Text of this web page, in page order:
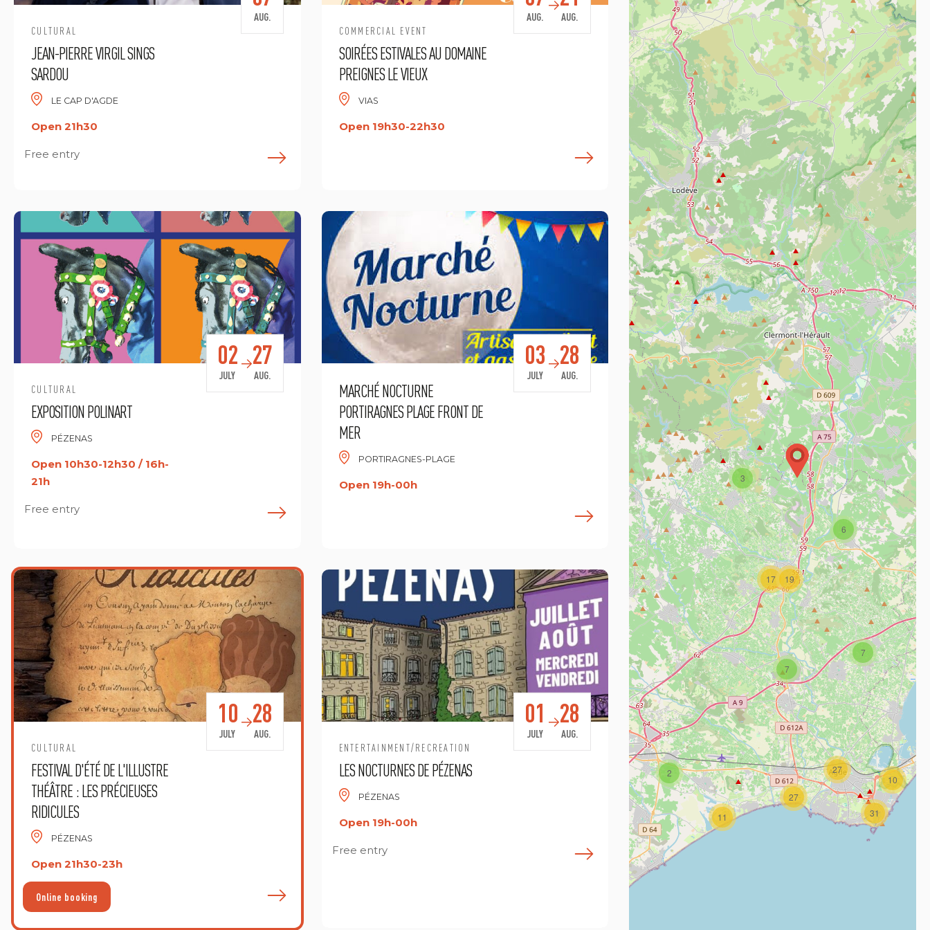
CULTURAL
JEAN-PIERRE VIRGIL SINGS
SARDOU
LE CAP D'AGDE
Open 21h30
AUG.
Free entry
COMMERCIAL EVENT
SOIRÉES ESTIVALES AU DOMAINE
PREIGNES LE VIEUX
VIAS
Open 19h30-22h30
AUG. AUG.
Find out more
CULTURAL
EXPOSITION POLINART
PÉZENAS
Open 10h30-12h30 / 16h-
21h
02
JULY
27
AUG.
Free entry
MARCHÉ NOCTURNE
PORTIRAGNES PLAGE FRONT DE
MER
PORTIRAGNES-PLAGE
Open 19h-00h
03
JULY
28
AUG.
Find out more
CULTURAL
FESTIVAL D'ÉTÉ DE L'ILLUSTRE
THÉÂTRE : LES PRÉCIEUSES
RIDICULES
PÉZENAS
Open 21h30-23h
10
JULY
28
AUG.
Online booking
ENTERTAINMENT/RECREATION
LES NOCTURNES DE PÉZENAS
PÉZENAS
Open 19h-00h
01
JULY
28
AUG.
Free entry Find out more
17
7
11
7
6
3
19
2 27
31
27
10